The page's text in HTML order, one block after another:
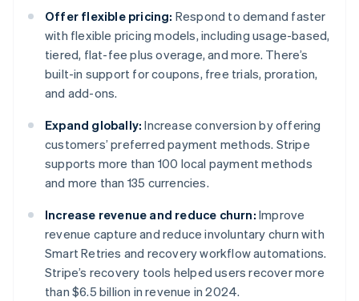
Offer flexible pricing: Respond to demand faster
with flexible pricing models, including usage-based,
tiered, flat-fee plus overage, and more. There’s
built-in support for coupons, free trials, proration,
and add-ons.
Expand globally: Increase conversion by offering
customers’ preferred payment methods. Stripe
supports more than 100 local payment methods
and more than 135 currencies.
Increase revenue and reduce churn: Improve
revenue capture and reduce involuntary churn with
Smart Retries and recovery workflow automations.
Stripe’s recovery tools helped users recover more
than $6.5 billion in revenue in 2024.